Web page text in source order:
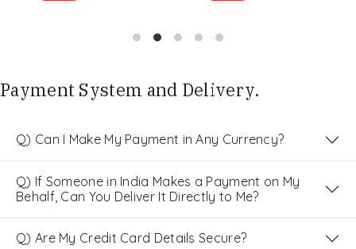
Payment System and Delivery.
Q) Can I Make My Payment in Any Currency?
Q) If Someone in India Makes a Payment on My
Behalf, Can You Deliver It Directly to Me?
Q) Are My Credit Card Details Secure?